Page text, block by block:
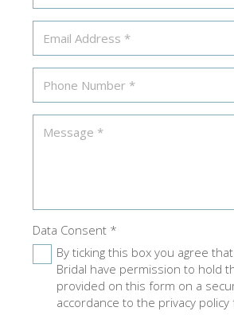
Data Consent *
By ticking this box you agree
Bridal have permission to hold
provided on this form on a
accordance to the privacy